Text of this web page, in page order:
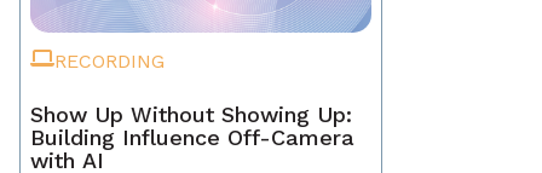
RECORDING
Show Up Without Showing Up:
Building Influence Off-Camera
with AI